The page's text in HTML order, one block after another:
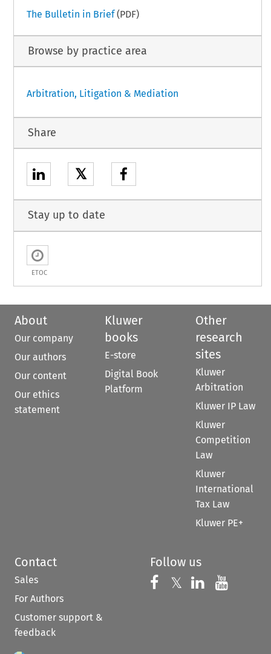
The Bulletin in Brief(PDF)
Browse by practice area
Arbitration, Litigation & Mediation
Share
𝕏
Stay up to date
ETOC
About
Our company
Our authors
Our content
Our ethics
statement
Kluwer
books
E-store
Digital Book
Platform
Other
research
sites
Kluwer
Arbitration
Kluwer IP Law
Kluwer
Competition
Law
Kluwer
International
Tax Law
Kluwer PE+
Contact
Sales
For Authors
Customer support &
feedback
Follow us
Follow us on
𝕏 Follow us on
Follow us